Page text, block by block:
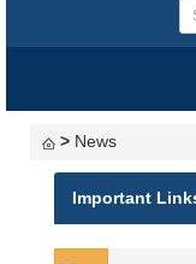
> News
Important